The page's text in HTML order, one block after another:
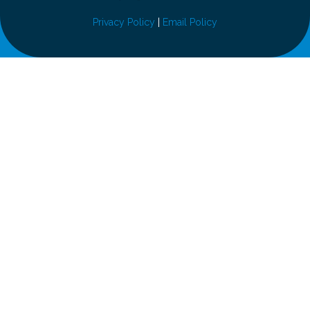
Privacy Policy Email Policy